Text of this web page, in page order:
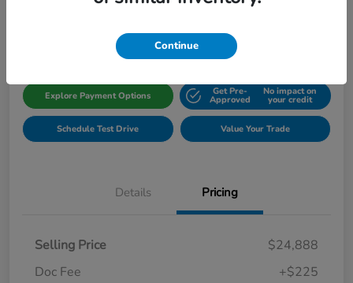
Gillman Honda Fort Bend
Explore Payment Options Get Pre-
Approved
No impact on
your credit
Schedule Test Drive Value Your Trade
Details Pricing
Selling Price
$24,888
Doc Fee
+$225
Continue